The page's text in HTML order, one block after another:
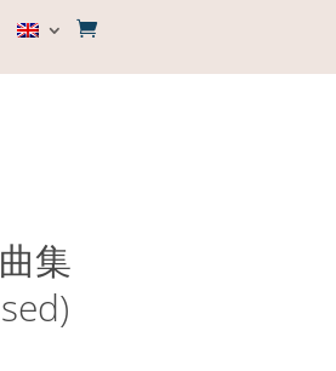
集